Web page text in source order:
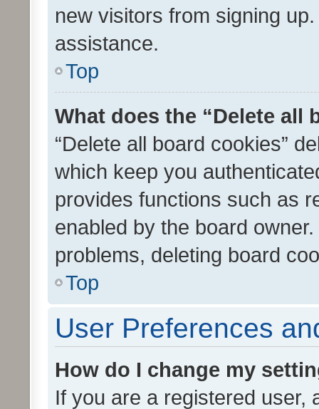
new visitors from signing
assistance.
Top
What does the “Delete all
“Delete all board cookies”
which keep you
provides functions such as
enabled by the board
problems, deleting board
Top
User Preferences
How do I change my
If you are a registered user,